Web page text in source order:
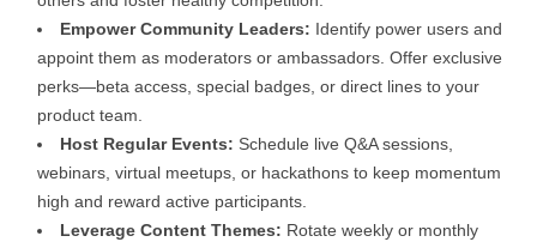
Empower Community Leaders: Identify power users and
appoint them as moderators or ambassadors. Offer exclusive
perks—beta access, special badges, or direct lines to your
product team.
Host Regular Events: Schedule live Q&A sessions,
webinars, virtual meetups, or hackathons to keep momentum
high and reward active participants.
Leverage Content Themes: Rotate weekly or monthly